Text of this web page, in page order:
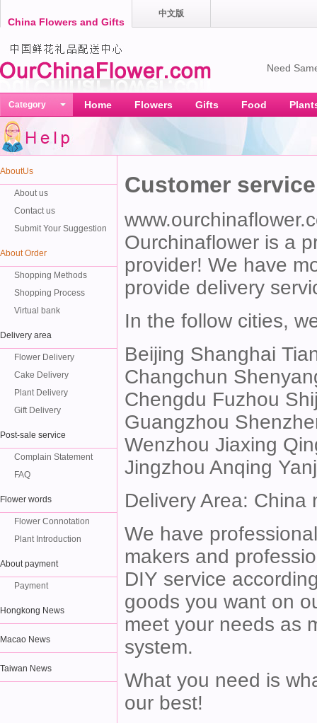
China Flowers and Gifts
中文版
Need
Category Home Flowers Gifts Food
AboutUs
About us
Contact us
Submit Your Suggestion
About Order
Shopping Methods
Shopping Process
Virtual bank
Delivery area
Flower Delivery
Cake Delivery
Plant Delivery
Gift Delivery
Post-sale service
Complain Statement
FAQ
Flower words
Flower Connotation
Plant Introduction
About payment
Payment
Hongkong News
Macao News
Taiwan News
Customer service
Ourchinaflower is a
provider! We have
provide delivery
In the follow cities,
Beijing Shanghai
Changchun
Chengdu Fuzhou
Guangzhou
Wenzhou Jiaxing
Jingzhou Anqing
Delivery Area: China
We have
makers and
DIY service
goods you want on
meet your needs as
system.
What you need is
our best!